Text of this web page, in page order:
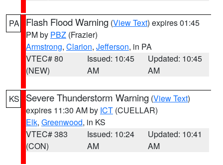
PA Flash Flood Warning (View Text) expires 01:45
PM by PBZ (Frazier)
Armstrong, Clarion, Jefferson, in PA
VTEC# 80
(NEW)
Issued: 10:45
AM
Updated: 10:45
AM
KS Severe Thunderstorm Warning (View Text)
expires 11:30 AM by ICT (CUELLAR)
Elk, Greenwood, in KS
VTEC# 383
(CON)
Issued: 10:24
AM
Updated: 10:41
AM